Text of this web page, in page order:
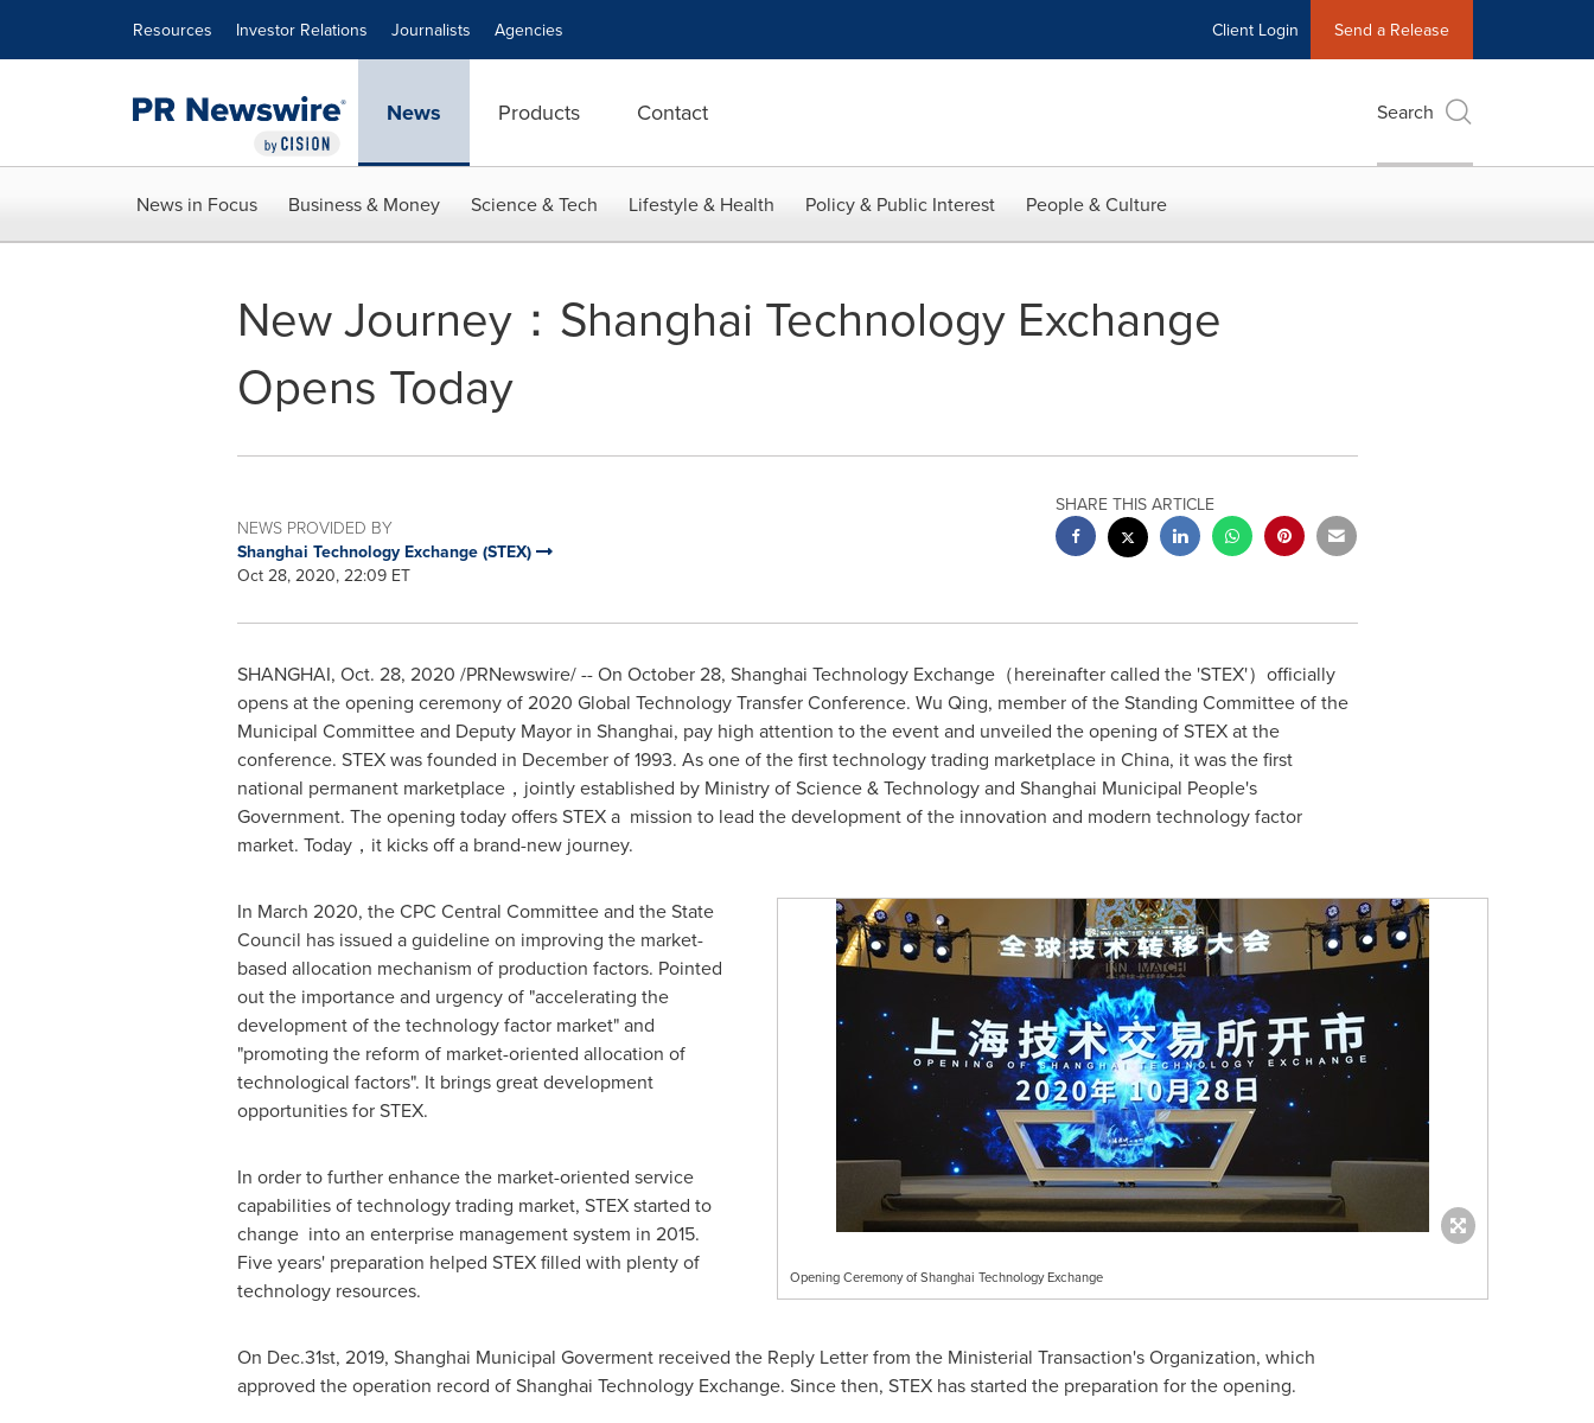
Resources Investor Relations Journalists Agencies Client Login Send a Release
News Products Contact Search
News in Focus Business & Money Science & Tech Lifestyle & Health Policy & Public Interest People & Culture
New Journey：Shanghai Technology Exchange
Opens Today
NEWS PROVIDED BY
Shanghai Technology Exchange (STEX)
Oct 28, 2020, 22:09 ET
SHARE THIS ARTICLE
SHANGHAI, Oct. 28, 2020 /PRNewswire/ -- On October 28, Shanghai Technology Exchange（hereinafter called the 'STEX'）officially
opens at the opening ceremony of 2020 Global Technology Transfer Conference. Wu Qing, member of the Standing Committee of the
Municipal Committee and Deputy Mayor in Shanghai, pay high attention to the event and unveiled the opening of STEX at the
conference. STEX was founded in December of 1993. As one of the first technology trading marketplace in China, it was the first
national permanent marketplace，jointly established by Ministry of Science & Technology and Shanghai Municipal People's
Government. The opening today offers STEX a mission to lead the development of the innovation and modern technology factor
market. Today，it kicks off a brand-new journey.
Opening Ceremony of Shanghai Technology Exchange
In March 2020, the CPC Central Committee and the State
Council has issued a guideline on improving the market-
based allocation mechanism of production factors. Pointed
out the importance and urgency of "accelerating the
development of the technology factor market" and
"promoting the reform of market-oriented allocation of
technological factors". It brings great development
opportunities for STEX.
In order to further enhance the market-oriented service
capabilities of technology trading market, STEX started to
change into an enterprise management system in 2015.
Five years' preparation helped STEX filled with plenty of
technology resources.
On Dec.31st, 2019, Shanghai Municipal Goverment received the Reply Letter from the Ministerial Transaction's Organization, which
approved the operation record of Shanghai Technology Exchange. Since then, STEX has started the preparation for the opening.